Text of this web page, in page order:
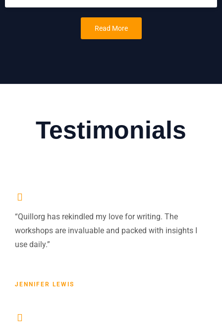
Read More
Testimonials
“Quillorg has rekindled my love for writing. The
workshops are invaluable and packed with insights I
use daily.”
JENNIFER LEWIS